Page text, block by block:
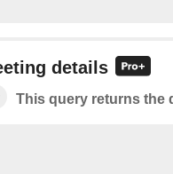
details
This query returns the